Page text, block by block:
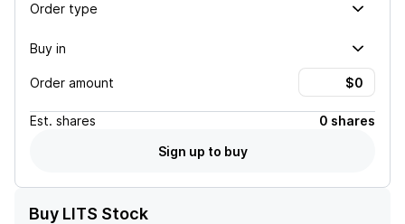
Order type
Buy in
Order amount
Est. shares
0 shares
Sign up to buy
Buy LITS Stock